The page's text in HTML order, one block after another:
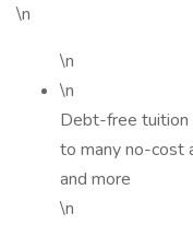
\n
\n
\n
Debt-free tuition
to many no-cost
and more
\n